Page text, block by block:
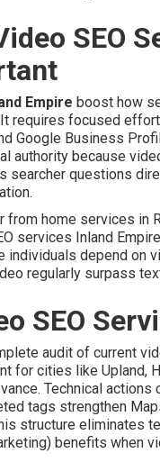
SEO
Empire boost how
requires focused
Google Business
authority because
searcher questions
home services in
services Inland
depend on
regularly surpass
SEO
audit of current
for cities like Upland,
Technical
tags strengthen
structure eliminates
benefits when